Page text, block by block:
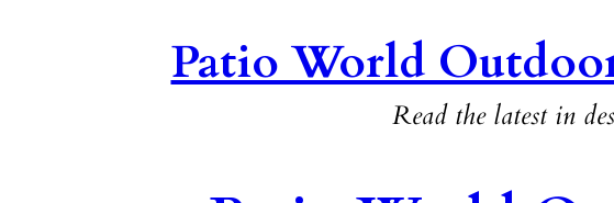
Patio World
Read the latest in